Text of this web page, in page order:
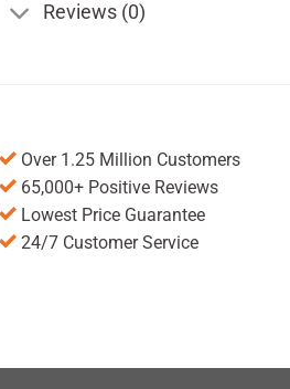
Reviews (0)
Over 1.25 Million Customers
65,000+ Positive Reviews
Lowest Price Guarantee
24/7 Customer Service